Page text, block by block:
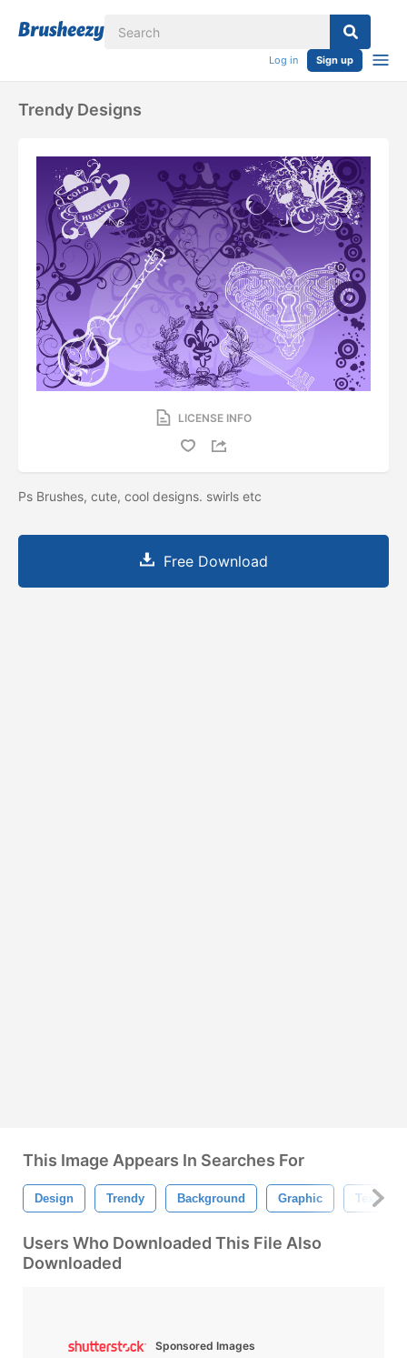
Log in Sign up
Trendy Designs
LICENSE INFO
Ps Brushes, cute, cool designs. swirls etc
Free Download
This Image Appears In Searches For
Design Trendy Background Graphic Texture
Users Who Downloaded This File Also
Downloaded
Sponsored Images